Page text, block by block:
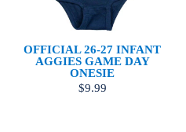
OFFICIAL 26-27 INFANT
AGGIES GAME DAY
ONESIE
$9.99